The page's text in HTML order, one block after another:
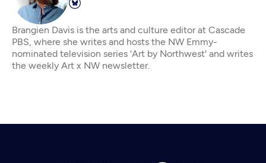
Brangien Davis is the arts and culture editor at Cascade
PBS, where she writes and hosts the NW Emmy-
nominated television series 'Art by Northwest' and writes
the weekly Art x NW newsletter.